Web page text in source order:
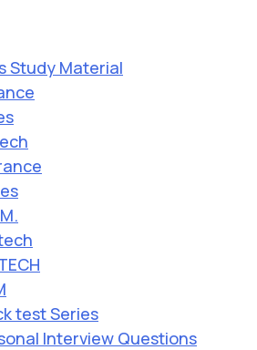
Study Material
test Series
Interview Questions